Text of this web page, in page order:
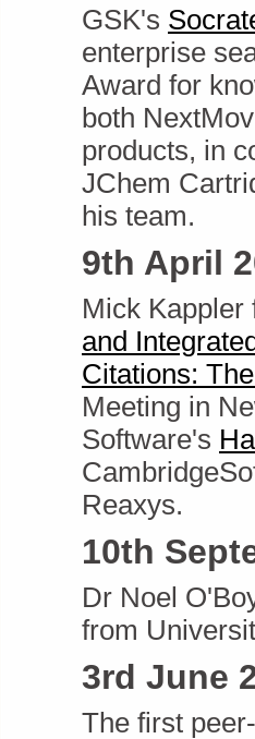
GSK's
enterprise
Award for
both
products, in
JChem
his team.
9th April
Mick Kappler
and
Citations:
Meeting in
Software's
Reaxys.
10th
Dr Noel
from
3rd June
The first